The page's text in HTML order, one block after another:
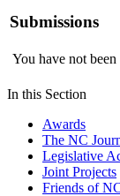
Submissions
You have not been
In this Section
Awards
The NC
Legislative
Joint Projects
Friends of